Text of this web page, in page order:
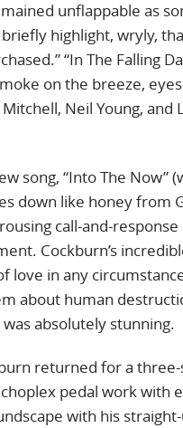
unflappable as
highlight, wryly,
“In The Falling
on the breeze,
Neil Young,
song, “Into The Now”
down like honey from
call-and-
Cockburn’s
in any
about human
absolutely stunning.
returned for a
pedal work with
with his